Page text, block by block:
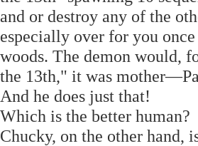
and or destroy any of the
especially over for you
woods. The demon would,
the 13th," it was
And he does just that!
Which is the better human?
Chucky, on the other hand,